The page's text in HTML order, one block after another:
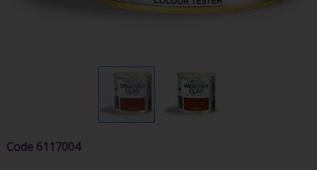
Code 6117004